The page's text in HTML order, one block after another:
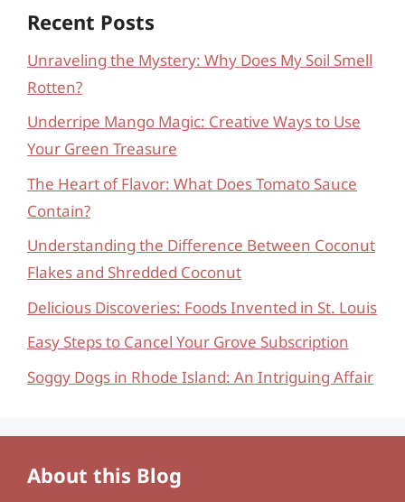
Recent Posts
Unraveling the Mystery: Why Does My Soil Smell
Rotten?
Underripe Mango Magic: Creative Ways to Use
Your Green Treasure
The Heart of Flavor: What Does Tomato Sauce
Contain?
Understanding the Difference Between Coconut
Flakes and Shredded Coconut
Delicious Discoveries: Foods Invented in St. Louis
Easy Steps to Cancel Your Grove Subscription
Soggy Dogs in Rhode Island: An Intriguing Affair
About this Blog